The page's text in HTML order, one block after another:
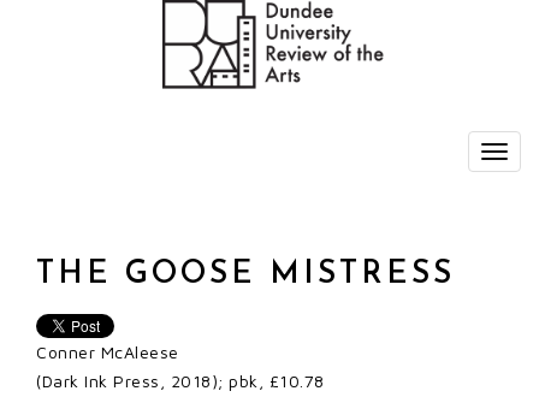
THE GOOSE MISTRESS
Conner McAleese
(Dark Ink Press, 2018); pbk, £10.78